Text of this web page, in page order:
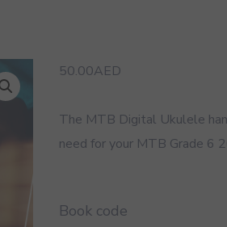
50.00AED
The MTB Digital Ukulele
need for your MTB Grade 6
Book code